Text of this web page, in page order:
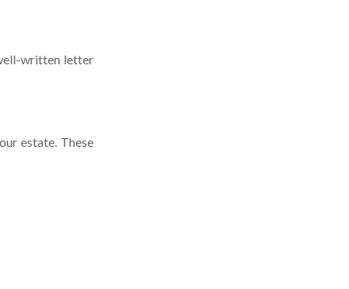
written letter
estate. These